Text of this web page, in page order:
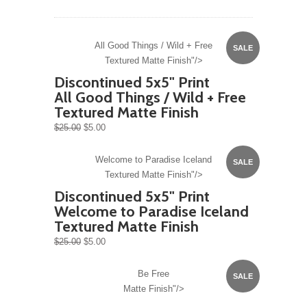
SALE
All Good Things / Wild + Free
Textured Matte Finish"/>
Discontinued 5x5" Print
All Good Things / Wild + Free
Textured Matte Finish
$25.00 $5.00
SALE
Welcome to Paradise Iceland
Textured Matte Finish"/>
Discontinued 5x5" Print
Welcome to Paradise Iceland
Textured Matte Finish
$25.00 $5.00
SALE
Be Free
Matte Finish"/>